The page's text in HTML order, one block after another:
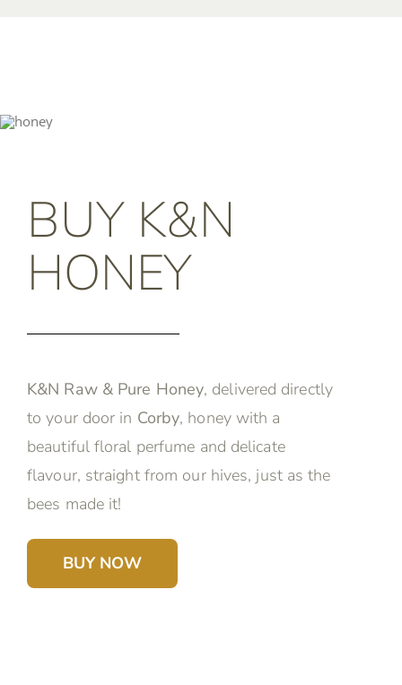
BUY K&N
HONEY
K&N Raw & Pure Honey, delivered directly
to your door in Corby, honey with a
beautiful floral perfume and delicate
flavour, straight from our hives, just as the
bees made it!
BUY NOW